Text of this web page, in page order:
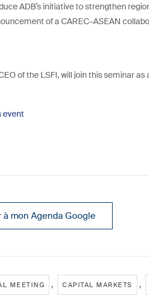
ADB’s initiative to strengthen
of a CAREC–ASEAN
of the LSFI, will join this seminar as
event
à mon Agenda Google
MEETING , CAPITAL MARKETS ,